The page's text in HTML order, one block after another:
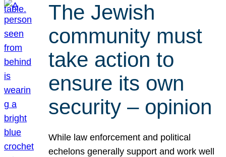
The Jewish
community must
take action to
ensure its own
security – opinion
While law enforcement and political
echelons generally support and work well